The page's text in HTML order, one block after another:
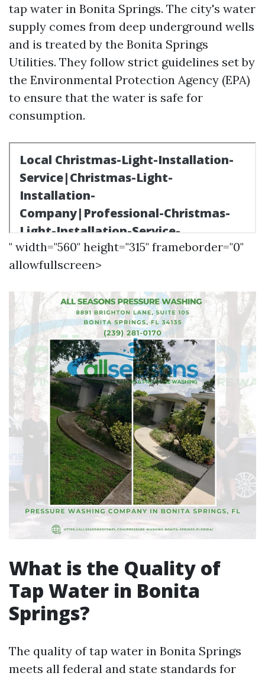
tap water in Bonita Springs. The city's water
supply comes from deep underground wells
and is treated by the Bonita Springs
Utilities. They follow strict guidelines set by
the Environmental Protection Agency (EPA)
to ensure that the water is safe for
consumption.
" width="560" height="315" frameborder="0"
allowfullscreen>
What is the Quality of
Tap Water in Bonita
Springs?
The quality of tap water in Bonita Springs
meets all federal and state standards for